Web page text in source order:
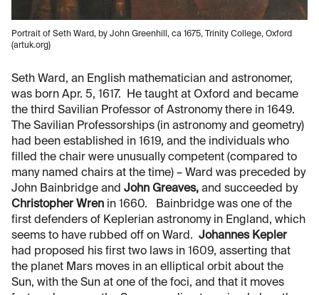
Portrait of Seth Ward, by John Greenhill, ca 1675, Trinity College, Oxford
(artuk.org)
Seth Ward, an English mathematician and astronomer,
was born Apr. 5, 1617. He taught at Oxford and became
the third Savilian Professor of Astronomy there in 1649.
The Savilian Professorships (in astronomy and geometry)
had been established in 1619, and the individuals who
filled the chair were unusually competent (compared to
many named chairs at the time) – Ward was preceded by
John Bainbridge and John Greaves, and succeeded by
Christopher Wren in 1660. Bainbridge was one of the
first defenders of Keplerian astronomy in England, which
seems to have rubbed off on Ward. Johannes Kepler
had proposed his first two laws in 1609, asserting that
the planet Mars moves in an elliptical orbit about the
Sun, with the Sun at one of the foci, and that it moves